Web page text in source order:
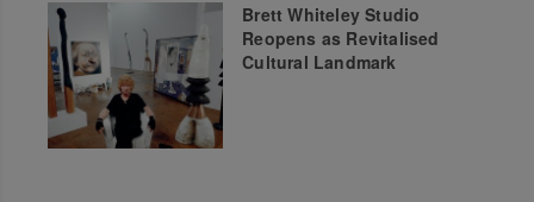
Brett Whiteley Studio
Reopens as Revitalised
Cultural Landmark